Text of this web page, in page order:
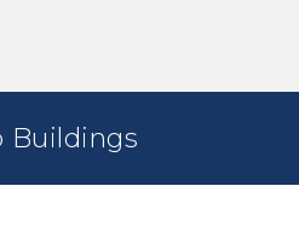
Buildings